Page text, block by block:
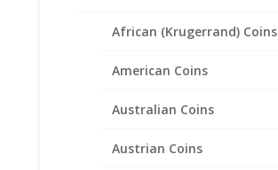
African (Krugerrand) Coins
American Coins
Australian Coins
Austrian Coins